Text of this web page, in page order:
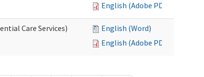
English (Adobe PDF)
Care Services)
English (Word)
English (Adobe PDF)